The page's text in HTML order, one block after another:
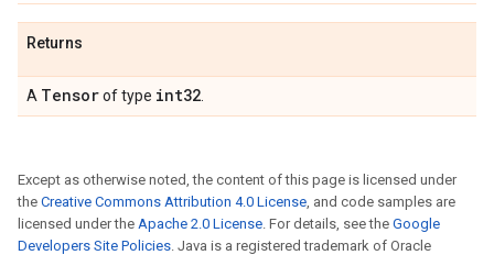
Returns
A Tensorof type int32
Except as otherwise noted, the content of this page is licensed under
the Creative Commons Attribution 4.0 License, and code samples are
licensed under the Apache 2.0 License. For details, see the Google
Developers Site Policies. Java is a registered trademark of Oracle